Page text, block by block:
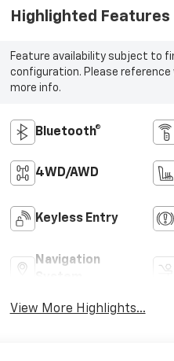
Highlighted Features
Feature availability subject to
configuration. Please
more info.
Bluetooth®
4WD/AWD
Keyless Entry
Navigation
View More Highlights...